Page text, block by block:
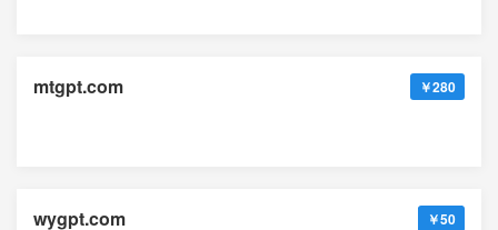
mtgpt.com ￥280
wygpt.com ￥50